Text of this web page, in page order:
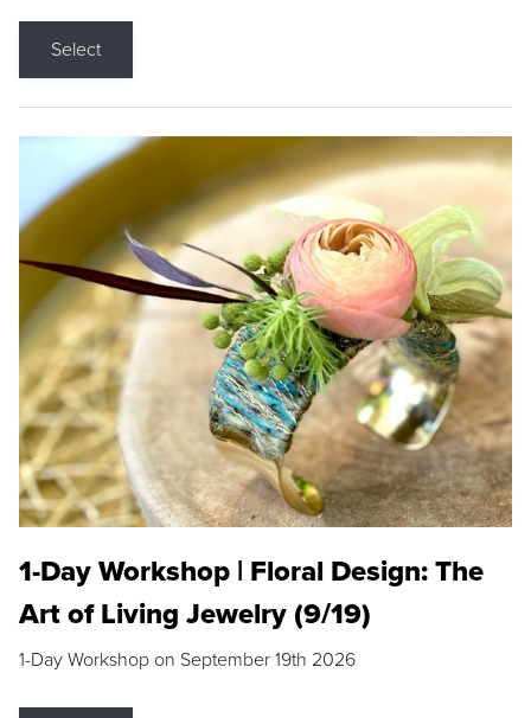
Select
1-Day Workshop | Floral Design: The
Art of Living Jewelry (9/19)
1-Day Workshop on September 19th 2026